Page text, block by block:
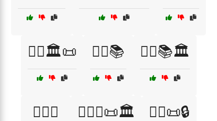
👩‍⚖️🏛️📜 👩‍⚖️📚 👩‍⚖️📚🏛️
👩‍⚖️⚖️ 👩‍⚖️⚖️📜🏛️ 👮‍♂️📜🔒